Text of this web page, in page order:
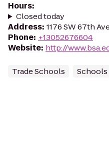
Hours:
Closed today
Address: 1176 SW 67th
Phone: +13052676604
Website: http://
Trade Schools Schools